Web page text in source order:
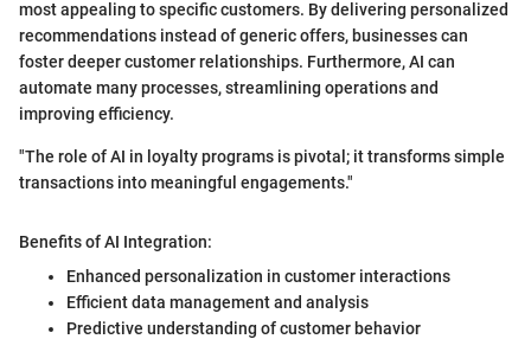
most appealing to specific customers. By delivering personalized
recommendations instead of generic offers, businesses can
foster deeper customer relationships. Furthermore, AI can
automate many processes, streamlining operations and
improving efficiency.
"The role of AI in loyalty programs is pivotal; it transforms simple
transactions into meaningful engagements."
Benefits of AI Integration:
Enhanced personalization in customer interactions
Efficient data management and analysis
Predictive understanding of customer behavior